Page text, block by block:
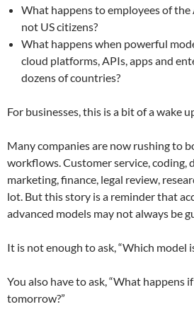
What happens to employees of the
not US citizens?
What happens when powerful
cloud platforms, APIs, apps and
dozens of countries?
For businesses, this is a bit of a wake
Many companies are now rushing to
workflows. Customer service, coding,
marketing, finance, legal review,
lot. But this story is a reminder that
advanced models may not always be
It is not enough to ask, “Which model
You also have to ask, “What happens
tomorrow?”